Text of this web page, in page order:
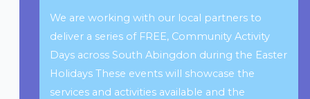
We are working with our local partners to
deliver a series of FREE, Community Activity
Days across South Abingdon during the Easter
Holidays These events will showcase the
services and activities available and the